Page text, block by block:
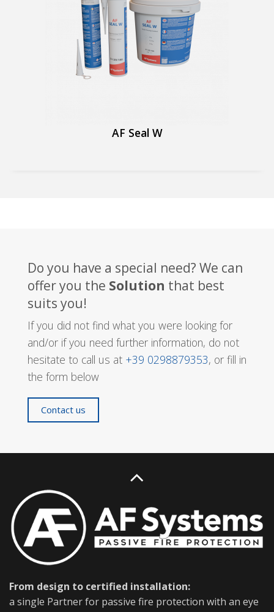
AF Seal W
Do you have a special need? We can
offer you the Solution that best
suits you!
If you did not find what you were looking for
and/or if you need further information, do not
hesitate to call us at +39 0298879353, or fill in
the form below
Contact us
From design to certified installation:
a single Partner for passive fire protection with an eye